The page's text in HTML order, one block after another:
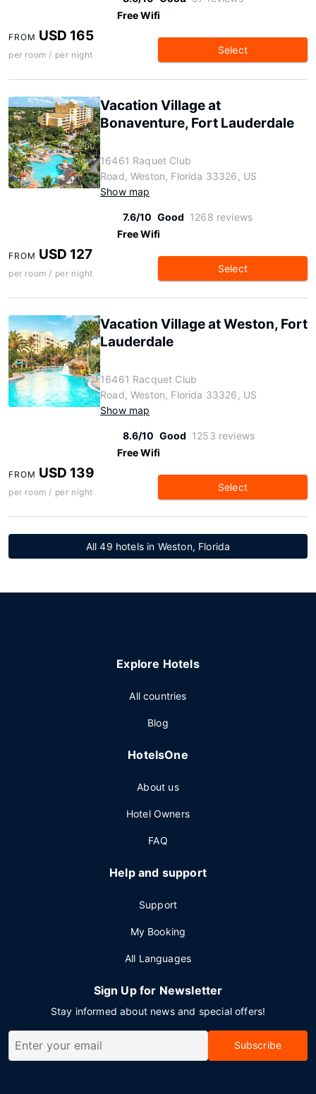
Free Wifi
FROM USD 165
per room / per night Select
Vacation Village at
Bonaventure, Fort Lauderdale
16461 Raquet Club
Road, Weston, Florida 33326, US
Show map
7.6/10 Good 1268 reviews
Free Wifi
FROM USD 127
per room / per night Select
Vacation Village at Weston, Fort
Lauderdale
16461 Racquet Club
Road, Weston, Florida 33326, US
Show map
8.6/10 Good 1253 reviews
Free Wifi
FROM USD 139
per room / per night Select
All 49 hotels in Weston, Florida
Explore Hotels
All countries
Blog
HotelsOne
About us
Hotel Owners
FAQ
Help and support
Support
My Booking
All Languages
Sign Up for Newsletter
Stay informed about news and special offers!
Subscribe